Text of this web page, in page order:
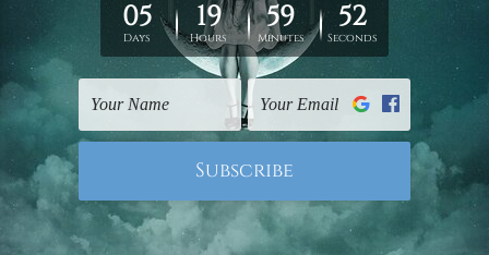
FREE Delivery across Australia and NZ and we ship
UK, CAN, EUR, ASIA & Worldwide.
Note: Outer border frames, floating frames or mattes
are not included in the order.